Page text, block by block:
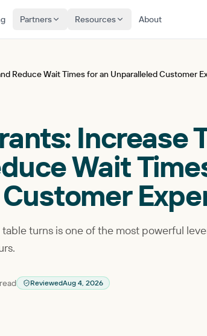
Partners Resources About
Reduce Wait Times for an Unparalleled Customer
Increase
Wait
turns is one of the most powerful
ReviewedAug 4, 2026